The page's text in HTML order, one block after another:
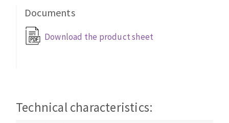
Bench grinders
Documents
Download the product sheet
Technical characteristics: